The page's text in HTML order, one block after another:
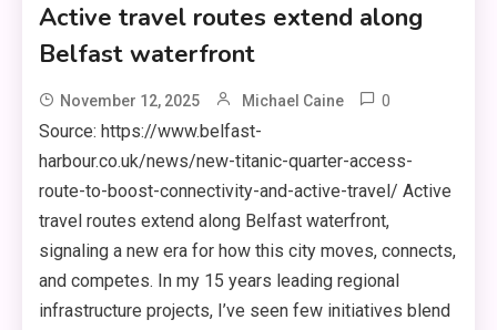
Active travel routes extend along
Belfast waterfront
November 12, 2025 Michael Caine 0
Source: https://www.belfast-
harbour.co.uk/news/new-titanic-quarter-access-
route-to-boost-connectivity-and-active-travel/ Active
travel routes extend along Belfast waterfront,
signaling a new era for how this city moves, connects,
and competes. In my 15 years leading regional
infrastructure projects, I’ve seen few initiatives blend